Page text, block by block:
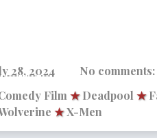
28, 2024
No comments:
Film ★ Deadpool ★
★X-Men